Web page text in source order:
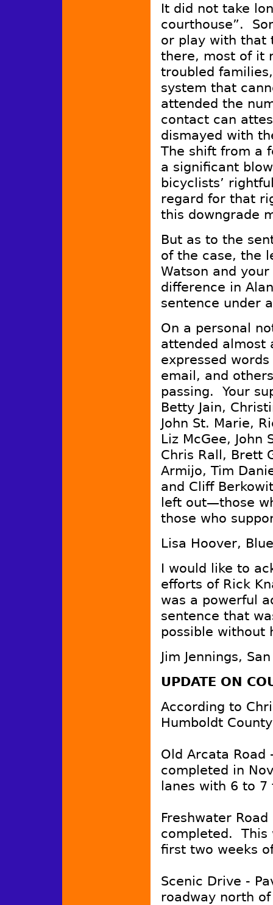
It did not take
courthouse”.
or play with
there, most of it
troubled
system that
attended the
contact can
dismayed with
The shift from a
a significant
bicyclists’
regard for that
this downgrade
But as to the
of the case, the
Watson and
difference in
sentence under
On a personal
attended almost
expressed
email, and
passing. Your
Betty Jain,
John St. Marie,
Liz McGee, John
Chris Rall, Brett
Armijo, Tim
and Cliff
left out—those
those who
Lisa Hoover,
I would like to
efforts of Rick
was a powerful
sentence that
possible without
Jim Jennings,
UPDATE ON
According to
Humboldt
Old Arcata
completed in
lanes with 6 to
Freshwater
completed. This
first two weeks
Scenic Drive -
roadway north